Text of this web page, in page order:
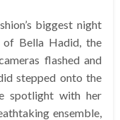
biggest night
of Bella Hadid, the
flashed and
stepped onto the
spotlight with her
ensemble,